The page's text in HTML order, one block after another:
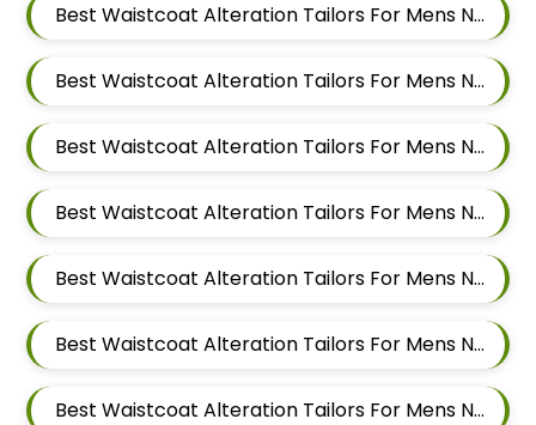
Best Waistcoat Alteration Tailors For Mens Near Kalewadi Pimpri Chinchwad Maharashtra
Best Waistcoat Alteration Tailors For Mens Near Balewadi Pune Maharashtra
Best Waistcoat Alteration Tailors For Mens Near Pimple Saudagar Pimpri Chinchwad
Best Waistcoat Alteration Tailors For Mens Near Akurdi Pimpri Chinchwad Maharashtra
Best Waistcoat Alteration Tailors For Mens Near Ravet Pimpri Chinchwad
Best Waistcoat Alteration Tailors For Mens Near Baner Pune Maharashtra
Best Waistcoat Alteration Tailors For Mens Near Wakad Pimpri Chinchwad Maharashtra